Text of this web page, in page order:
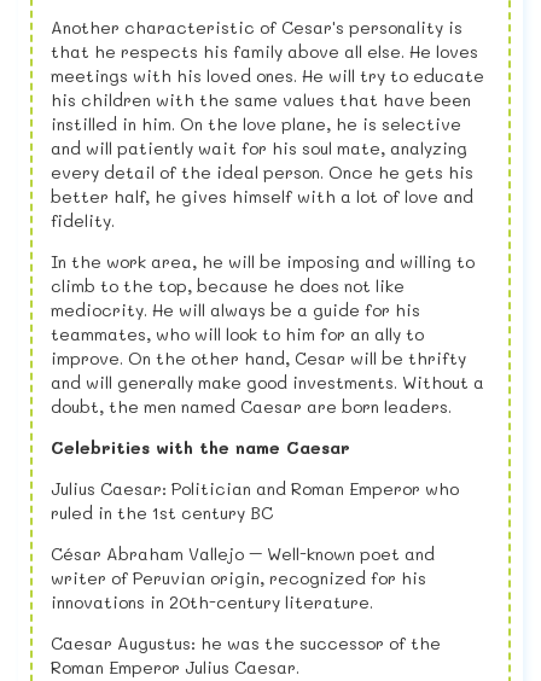
Another characteristic of Cesar's personality is
that he respects his family above all else. He loves
meetings with his loved ones. He will try to educate
his children with the same values ​​that have been
instilled in him. On the love plane, he is selective
and will patiently wait for his soul mate, analyzing
every detail of the ideal person. Once he gets his
better half, he gives himself with a lot of love and
fidelity.
In the work area, he will be imposing and willing to
climb to the top, because he does not like
mediocrity. He will always be a guide for his
teammates, who will look to him for an ally to
improve. On the other hand, Cesar will be thrifty
and will generally make good investments. Without a
doubt, the men named Caesar are born leaders.
Celebrities with the name Caesar
Julius Caesar: Politician and Roman Emperor who
ruled in the 1st century BC
César Abraham Vallejo – Well-known poet and
writer of Peruvian origin, recognized for his
innovations in 20th-century literature.
Caesar Augustus: he was the successor of the
Roman Emperor Julius Caesar.